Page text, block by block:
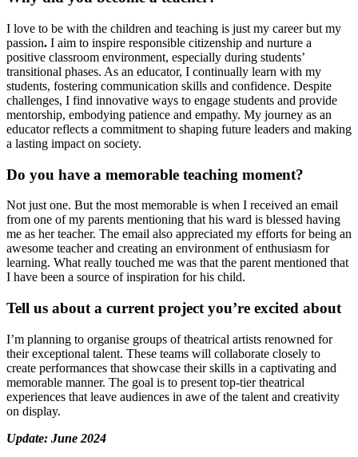
I love to be with the children and teaching is just my career but my
passion. I aim to inspire responsible citizenship and nurture a
positive classroom environment, especially during students’
transitional phases. As an educator, I continually learn with my
students, fostering communication skills and confidence. Despite
challenges, I find innovative ways to engage students and provide
mentorship, embodying patience and empathy. My journey as an
educator reflects a commitment to shaping future leaders and making
a lasting impact on society.
Do you have a memorable teaching moment?
Not just one. But the most memorable is when I received an email
from one of my parents mentioning that his ward is blessed having
me as her teacher. The email also appreciated my efforts for being an
awesome teacher and creating an environment of enthusiasm for
learning. What really touched me was that the parent mentioned that
I have been a source of inspiration for his child.
Tell us about a current project you’re excited about
I’m planning to organise groups of theatrical artists renowned for
their exceptional talent. These teams will collaborate closely to
create performances that showcase their skills in a captivating and
memorable manner. The goal is to present top-tier theatrical
experiences that leave audiences in awe of the talent and creativity
on display.
Update: June 2024